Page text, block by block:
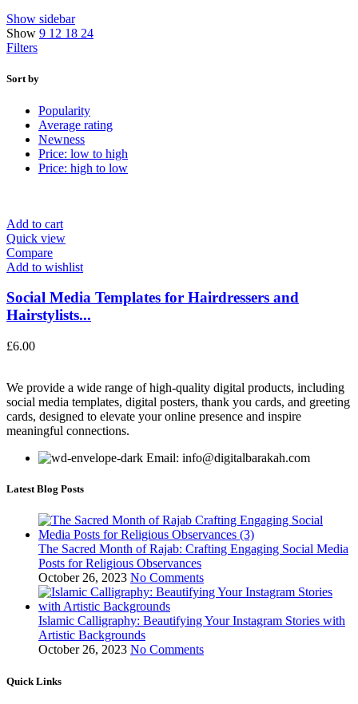
Show sidebar
Show 9 12 18 24
Filters
Sort by
Popularity
Average rating
Newness
Price: low to high
Price: high to low
Add to cart
Quick view
Compare
Add to wishlist
Social Media Templates for Hairdressers and
Hairstylists...
£6.00
We provide a wide range of high-quality digital products, including
social media templates, digital posters, thank you cards, and greeting
cards, designed to elevate your online presence and inspire
meaningful connections.
Email: info@digitalbarakah.com
Latest Blog Posts
The Sacred Month of Rajab: Crafting Engaging Social Media
Posts for Religious Observances
October 26, 2023 No Comments
Islamic Calligraphy: Beautifying Your Instagram Stories with
Artistic Backgrounds
October 26, 2023 No Comments
Quick Links